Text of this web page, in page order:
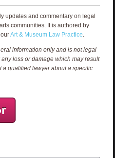
updates and commentary on legal
communities. It is authored by
Art & Museum Law Practice.
information only and is not legal
loss or damage which may result
a qualified lawyer about a specific